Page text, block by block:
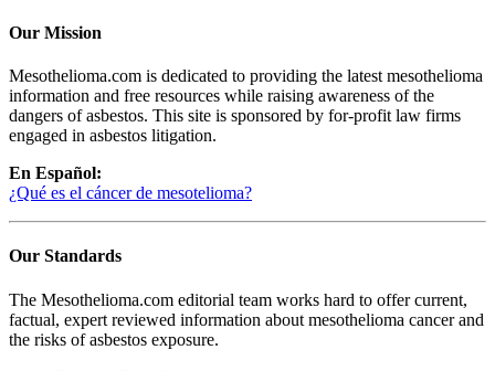
Our Mission
Mesothelioma.com is dedicated to providing the latest mesothelioma
information and free resources while raising awareness of the
dangers of asbestos. This site is sponsored by for-profit law firms
engaged in asbestos litigation.
En Español:
¿Qué es el cáncer de mesotelioma?
Our Standards
The Mesothelioma.com editorial team works hard to offer current,
factual, expert reviewed information about mesothelioma cancer and
the risks of asbestos exposure.